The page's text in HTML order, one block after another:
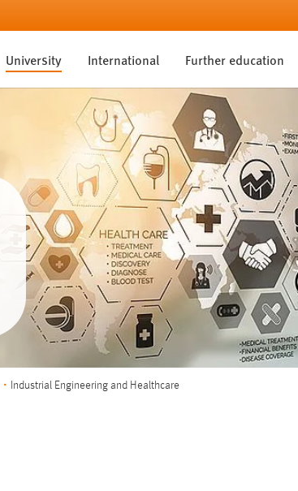
University International Further education
Industrial Engineering and Healthcare